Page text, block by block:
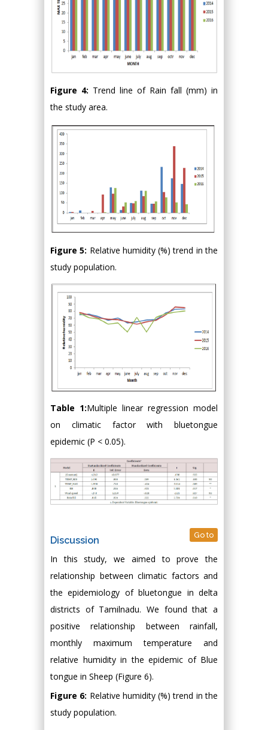
Figure 4: Trend line of Rain fall (mm) in
the study area.
Figure 5: Relative humidity (%) trend in the
study population.
Table 1:Multiple linear regression model
on climatic factor with bluetongue
epidemic (P < 0.05).
Discussion Go to
In this study, we aimed to prove the
relationship between climatic factors and
the epidemiology of bluetongue in delta
districts of Tamilnadu. We found that a
positive relationship between rainfall,
monthly maximum temperature and
relative humidity in the epidemic of Blue
tongue in Sheep (Figure 6).
Figure 6: Relative humidity (%) trend in the
study population.